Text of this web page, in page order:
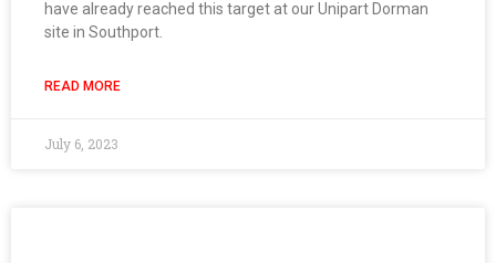
have already reached this target at our Unipart Dorman
site in Southport.
READ MORE
July 6, 2023